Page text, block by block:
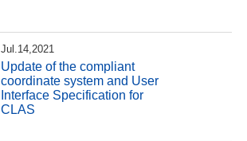
Jul.14,2021
Update of the compliant
coordinate system and User
Interface Specification for
CLAS